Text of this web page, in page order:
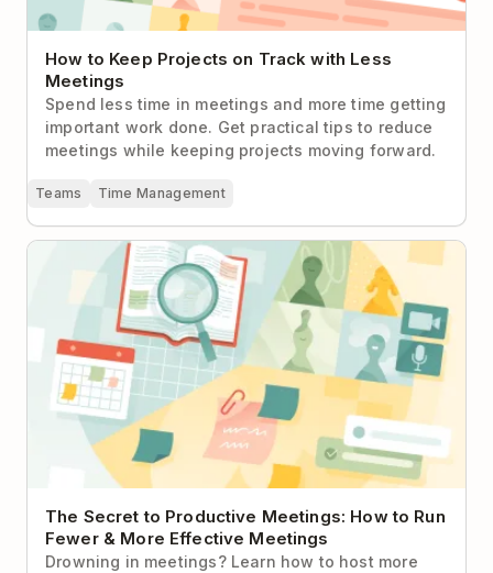
How to Keep Projects on Track with Less
Meetings
Spend less time in meetings and more time getting
important work done. Get practical tips to reduce
meetings while keeping projects moving forward.
Teams Time Management
The Secret to Productive Meetings: How to Run
Fewer & More Effective Meetings
The Secret to Productive Meetings: How to Run
Fewer & More Effective Meetings
Drowning in meetings? Learn how to host more